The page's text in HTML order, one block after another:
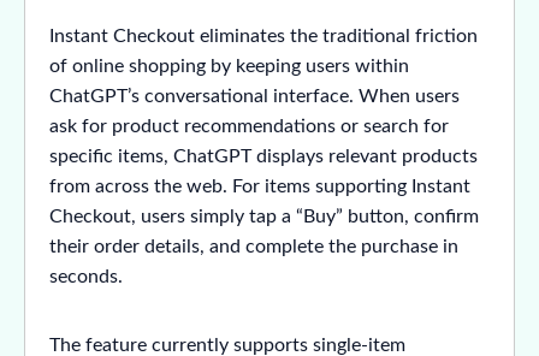
Instant Checkout eliminates the traditional friction
of online shopping by keeping users within
ChatGPT’s conversational interface. When users
ask for product recommendations or search for
specific items, ChatGPT displays relevant products
from across the web. For items supporting Instant
Checkout, users simply tap a “Buy” button, confirm
their order details, and complete the purchase in
seconds.
The feature currently supports single-item